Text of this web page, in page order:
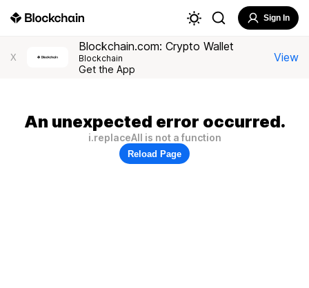
Sign In
X
Blockchain.com: Crypto Wallet
Blockchain
Get the App
View
An unexpected error occurred.
i.replaceAll is not a function
Reload Page